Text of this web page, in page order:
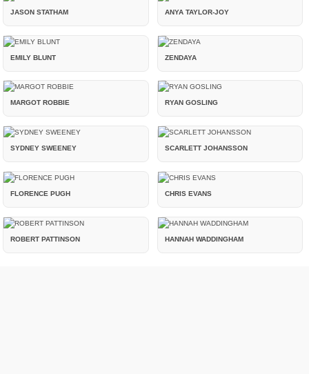
JASON STATHAM ANYA TAYLOR-JOY
EMILY BLUNT ZENDAYA
MARGOT ROBBIE RYAN GOSLING
SYDNEY SWEENEY SCARLETT JOHANSSON
FLORENCE PUGH CHRIS EVANS
ROBERT PATTINSON HANNAH WADDINGHAM